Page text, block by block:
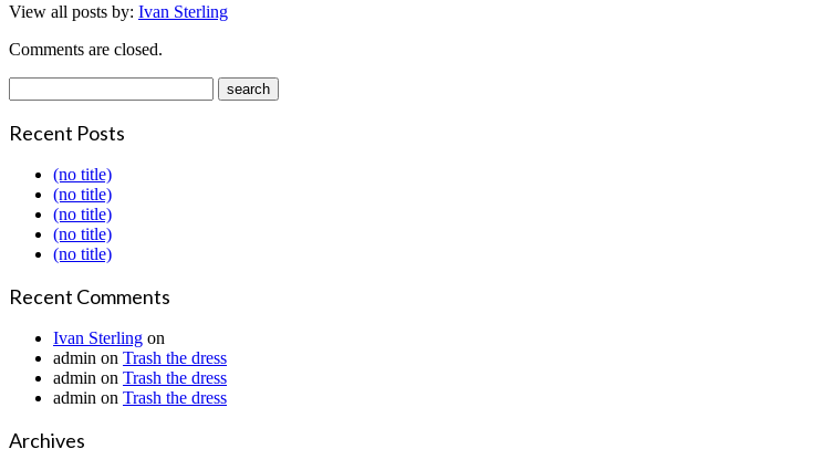
View all posts by: Ivan Sterling
Comments are closed.
Recent Posts
(no title)
(no title)
(no title)
(no title)
(no title)
Recent Comments
Ivan Sterling on
admin on Trash the dress
admin on Trash the dress
admin on Trash the dress
Archives